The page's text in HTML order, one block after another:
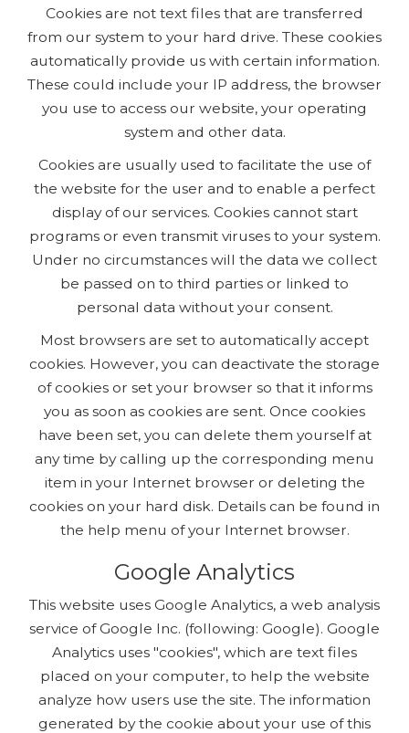
Cookies are not text files that are transferred
from our system to your hard drive. These cookies
automatically provide us with certain information.
These could include your IP address, the browser
you use to access our website, your operating
system and other data.
Cookies are usually used to facilitate the use of
the website for the user and to enable a perfect
display of our services. Cookies cannot start
programs or even transmit viruses to your system.
Under no circumstances will the data we collect
be passed on to third parties or linked to
personal data without your consent.
Most browsers are set to automatically accept
cookies. However, you can deactivate the storage
of cookies or set your browser so that it informs
you as soon as cookies are sent. Once cookies
have been set, you can delete them yourself at
any time by calling up the corresponding menu
item in your Internet browser or deleting the
cookies on your hard disk. Details can be found in
the help menu of your Internet browser.
Google Analytics
This website uses Google Analytics, a web analysis
service of Google Inc. (following: Google). Google
Analytics uses "cookies", which are text files
placed on your computer, to help the website
analyze how users use the site. The information
generated by the cookie about your use of this